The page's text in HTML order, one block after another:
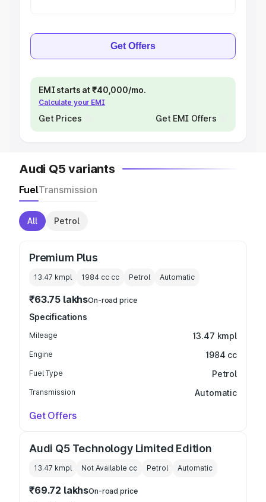
Get Offers
EMI starts at ₹40,000/mo.
Calculate your EMI
Get Prices Get EMI Offers
Audi Q5 variants
FuelTransmission
All Petrol
Premium Plus
13.47 kmpl 1984 cc cc Petrol Automatic
₹63.75 lakhsOn-road price
Specifications
Mileage 13.47 kmpl
Engine 1984 cc
Fuel Type Petrol
Transmission Automatic
Get Offers
Audi Q5 Technology Limited Edition
13.47 kmpl Not Available cc Petrol Automatic
₹69.72 lakhsOn-road price